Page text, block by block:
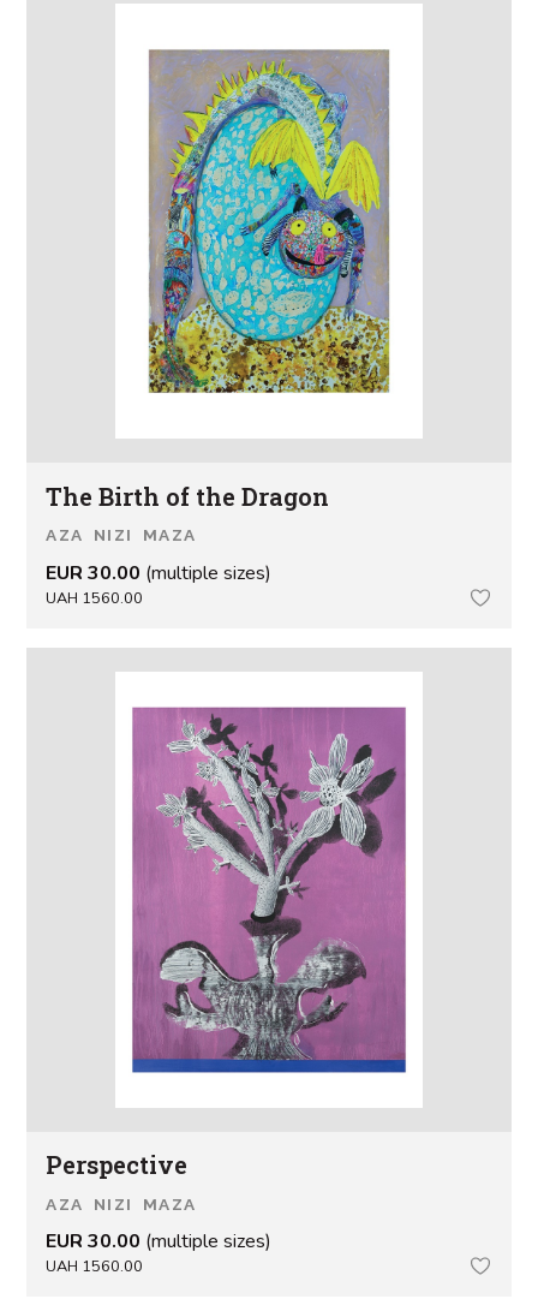
The Birth of the Dragon
AZA NIZI MAZA
EUR 30.00 (multiple sizes)
UAH 1560.00
Perspective
AZA NIZI MAZA
EUR 30.00 (multiple sizes)
UAH 1560.00